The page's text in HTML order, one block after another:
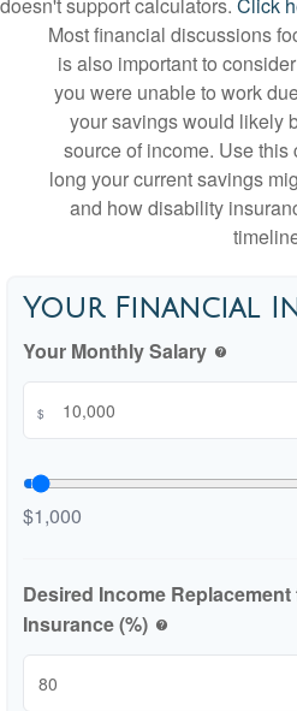
Most financial discussions
is also important to
you were unable to work
your savings would likely
source of income. Use
long your current savings
and how disability
Your Financial
Your Monthly Salary help
$
$1,000
Desired Income
Insurance (%)
help